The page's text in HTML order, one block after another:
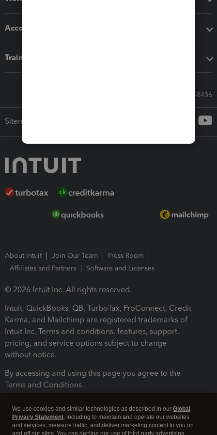
Accounting solutions
Training & support
Call Sales: 833-564-8436
Sitemap
About Intuit Join Our Team
Press Room
Affiliates and Partners
Software and Licenses
© 2026 Intuit Inc. All rights reserved.
Intuit, QuickBooks, QB, TurboTax, ProConnect, Credit
Karma, and Mailchimp are registered trademarks of
Intuit Inc. Terms and conditions, features, support,
pricing, and service options subject to change
without notice.
By accessing and using this page you agree to the
Terms and Conditions.
We use cookies and similar technologies as described in our Global
Privacy Statement, including to maintain and operate our websites
and services, measure traffic, and deliver marketing content to you on
and off our sites. You can decline our use of third party advertising